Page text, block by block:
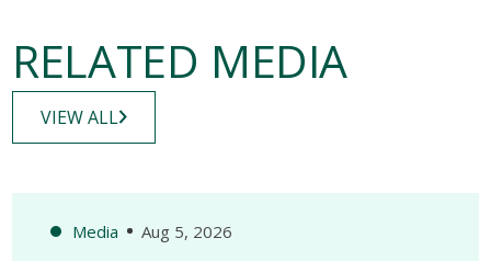
RELATED MEDIA
VIEW ALL
Media Aug 5, 2026